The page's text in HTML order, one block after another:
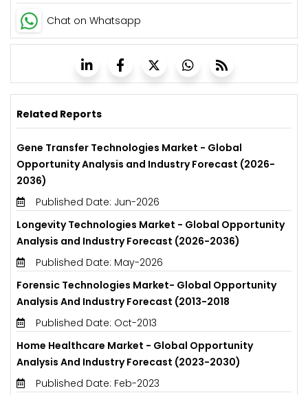
Chat on Whatsapp
Related Reports
Gene Transfer Technologies Market - Global
Opportunity Analysis and Industry Forecast (2026-
2036)
Published Date: Jun-2026
Longevity Technologies Market - Global Opportunity
Analysis and Industry Forecast (2026-2036)
Published Date: May-2026
Forensic Technologies Market- Global Opportunity
Analysis And Industry Forecast (2013-2018
Published Date: Oct-2013
Home Healthcare Market - Global Opportunity
Analysis And Industry Forecast (2023-2030)
Published Date: Feb-2023